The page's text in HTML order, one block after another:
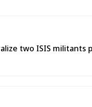
two ISIS militants